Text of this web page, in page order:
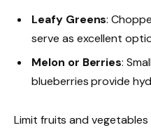
Leafy Greens:
serve as excellent
Melon or Berries:
blueberries provide
Limit fruits and